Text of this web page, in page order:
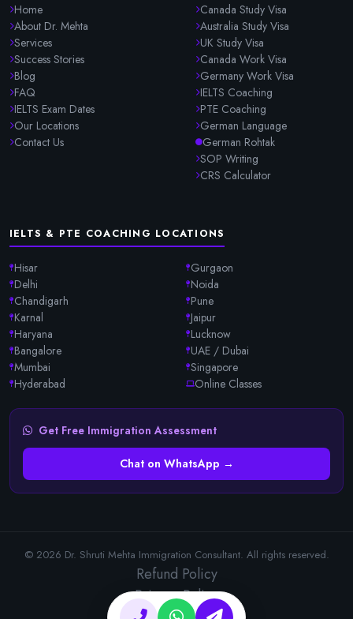
Home
About Dr. Mehta
Services
Success Stories
Blog
FAQ
IELTS Exam Dates
Our Locations
Contact Us
Canada Study Visa
Australia Study Visa
UK Study Visa
Canada Work Visa
Germany Work Visa
IELTS Coaching
PTE Coaching
German Language
German Rohtak
SOP Writing
CRS Calculator
IELTS & PTE COACHING LOCATIONS
Hisar
Delhi
Chandigarh
Karnal
Haryana
Bangalore
Mumbai
Hyderabad
Gurgaon
Noida
Pune
Jaipur
Lucknow
UAE / Dubai
Singapore
Online Classes
Get Free Immigration Assessment
Chat on WhatsApp →
© 2026 Dr. Shruti Mehta Immigration Consultant. All rights reserved.
Refund Policy
Privacy Policy